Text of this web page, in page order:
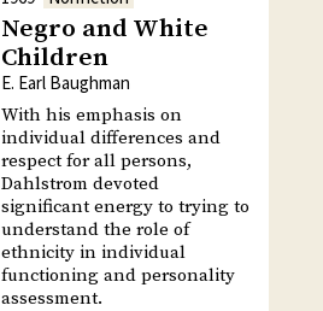
Negro and White
Children
E. Earl Baughman
With his emphasis on
individual differences and
respect for all persons,
Dahlstrom devoted
significant energy to trying to
understand the role of
ethnicity in individual
functioning and personality
assessment.